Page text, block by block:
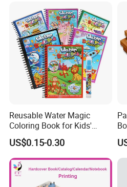
Reusable Water Magic
Coloring Book for Kids'
Creativity
US$0.15-0.30